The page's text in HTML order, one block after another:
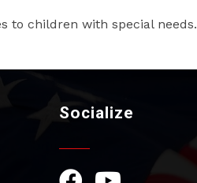
to children with special needs.
Socialize
Facebook Icon
YouTube Icon